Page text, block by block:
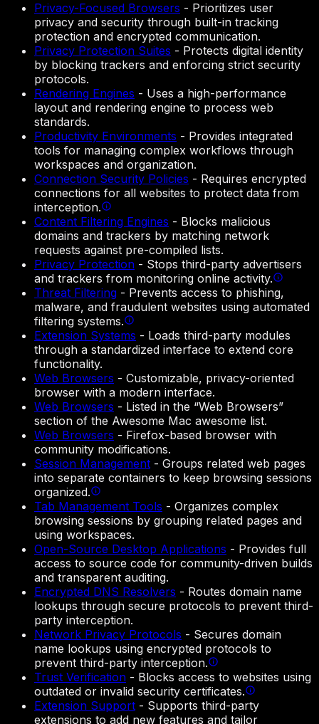
Privacy-Focused Browsers - Prioritizes user
privacy and security through built-in tracking
protection and encrypted communication.
Privacy Protection Suites - Protects digital identity
by blocking trackers and enforcing strict security
protocols.
Rendering Engines - Uses a high-performance
layout and rendering engine to process web
standards.
Productivity Environments - Provides integrated
tools for managing complex workflows through
workspaces and organization.
Connection Security Policies - Requires encrypted
connections for all websites to protect data from
interception.
Content Filtering Engines - Blocks malicious
domains and trackers by matching network
requests against pre-compiled lists.
Privacy Protection - Stops third-party advertisers
and trackers from monitoring online activity.
Threat Filtering - Prevents access to phishing,
malware, and fraudulent websites using automated
filtering systems.
Extension Systems - Loads third-party modules
through a standardized interface to extend core
functionality.
Web Browsers - Customizable, privacy-oriented
browser with a modern interface.
Web Browsers - Listed in the “Web Browsers”
section of the Awesome Mac awesome list.
Web Browsers - Firefox-based browser with
community modifications.
Session Management - Groups related web pages
into separate containers to keep browsing sessions
organized.
Tab Management Tools - Organizes complex
browsing sessions by grouping related pages and
using workspaces.
Open-Source Desktop Applications - Provides full
access to source code for community-driven builds
and transparent auditing.
Encrypted DNS Resolvers - Routes domain name
lookups through secure protocols to prevent third-
party interception.
Network Privacy Protocols - Secures domain
name lookups using encrypted protocols to
prevent third-party interception.
Trust Verification - Blocks access to websites using
outdated or invalid security certificates.
Extension Support - Supports third-party
extensions to add new features and tailor